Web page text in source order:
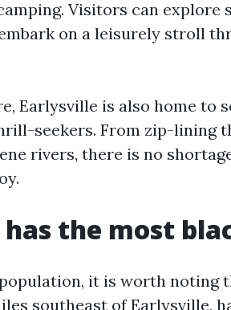
Visitors can explore
on a leisurely stroll
Earlysville is also home to
seekers. From zip-lining
rivers, there is no
the most
it is worth noting
southeast of Earlysville,